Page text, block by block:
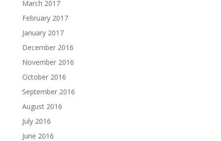
March 2017
February 2017
January 2017
December 2016
November 2016
October 2016
September 2016
August 2016
July 2016
June 2016